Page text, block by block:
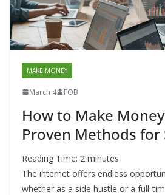
MAKE MONEY
March 4 FOB
How to Make
Proven Methods for
Reading Time: 2 minutes
The internet offers endless
whether as a side hustle or a full-